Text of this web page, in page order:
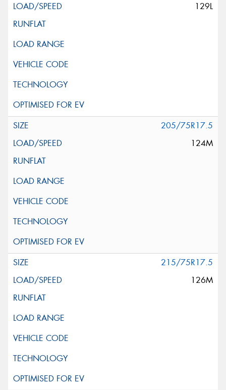
129L
205/75R17.5
124M
215/75R17.5
126M